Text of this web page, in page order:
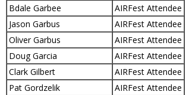
Bdale Garbee
AIRFest Attendee
Jason Garbus
AIRFest Attendee
Oliver Garbus
AIRFest Attendee
Doug Garcia
AIRFest Attendee
Clark Gilbert
AIRFest Attendee
Pat Gordzelik
AIRFest Attendee